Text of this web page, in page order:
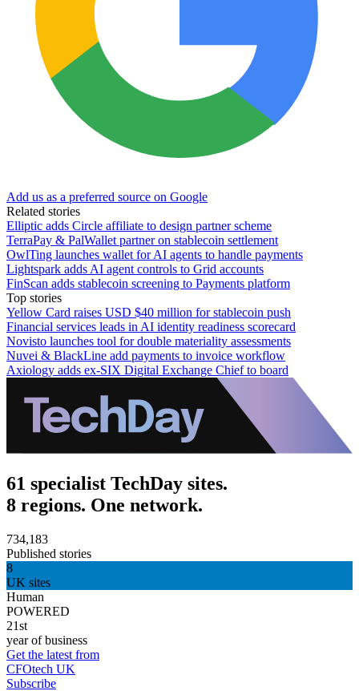
Add us as a preferred source on Google
Related stories
Elliptic adds Circle affiliate to design partner scheme
TerraPay & PalWallet partner on stablecoin settlement
OwlTing launches wallet for AI agents to handle payments
Lightspark adds AI agent controls to Grid accounts
FinScan adds stablecoin screening to Payments platform
Top stories
Yellow Card raises USD $40 million for stablecoin push
Financial services leads in AI identity readiness scorecard
Novisto launches tool for double materiality assessments
Nuvei & BlackLine add payments to invoice workflow
Axiology adds ex-SIX Digital Exchange Chief to board
61 specialist TechDay sites.
8 regions. One network.
734,183
Published stories
8
UK sites
Human
POWERED
21st
year of business
Get the latest from
CFOtech UK
Subscribe